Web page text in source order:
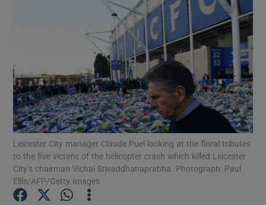
Show Technology sub sections
Show Science sub sections
Leicester City manager Claude Puel looking at the floral tributes
to the five victims of the helicopter crash which killed Leicester
City’s chairman Vichai Srivaddhanaprabha. Photograph: Paul
Ellis/AFP/Getty Images